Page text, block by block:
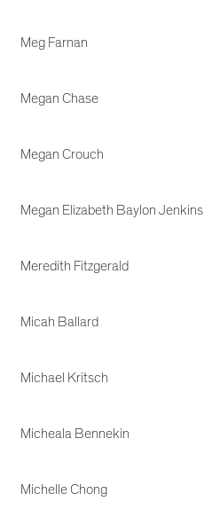
Meg Farnan
Megan Chase
Megan Crouch
Megan Elizabeth Baylon Jenkins
Meredith Fitzgerald
Micah Ballard
Michael Kritsch
Micheala Bennekin
Michelle Chong